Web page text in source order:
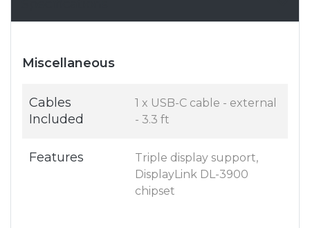
Miscellaneous
Cables
Included
1 x USB-C cable - external
- 3.3 ft
Features
Triple display support,
DisplayLink DL-3900
chipset